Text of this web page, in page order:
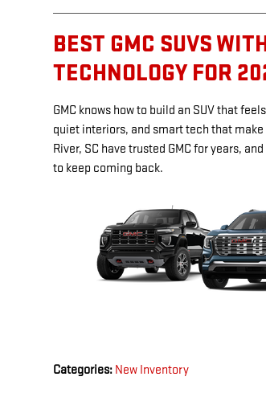
BEST GMC SUVS
TECHNOLOGY FOR
GMC knows how to build an SUV that
quiet interiors, and smart tech that
River, SC have trusted GMC for years,
to keep coming back.
Categories: New Inventory